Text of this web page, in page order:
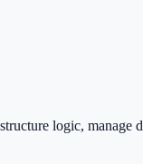
logic,